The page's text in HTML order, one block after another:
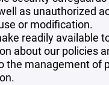
as unauthorized
or modification.
readily available
about our policies
the management of